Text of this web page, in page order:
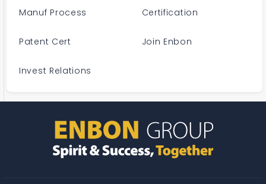
Manuf Process Certification
Patent Cert Join Enbon
Invest Relations